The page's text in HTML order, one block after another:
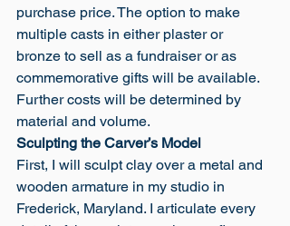
purchase price. The option to make
multiple casts in either plaster or
bronze to sell as a fundraiser or as
commemorative gifts will be available.
Further costs will be determined by
material and volume.
Sculpting the Carver’s Model
First, I will sculpt clay over a metal and
wooden armature in my studio in
Frederick, Maryland. I articulate every